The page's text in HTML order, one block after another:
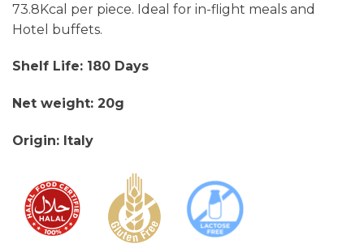
73.8Kcal per piece. Ideal for in-flight meals and
Hotel buffets.
Shelf Life: 180 Days
Net weight: 20g
Origin: Italy